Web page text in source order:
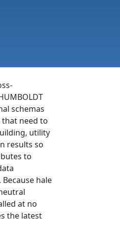
schemas
that need to
utility
results so
to
hale
at no
the latest